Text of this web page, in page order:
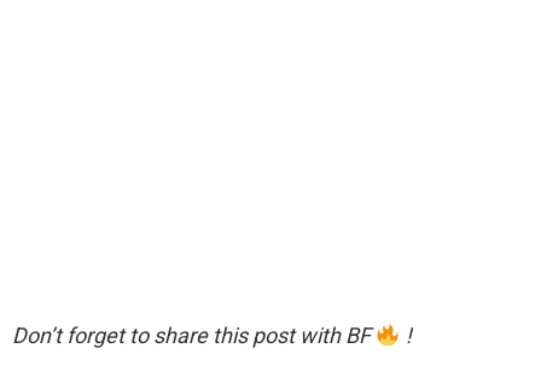
Don’t forget to share this post with BF !